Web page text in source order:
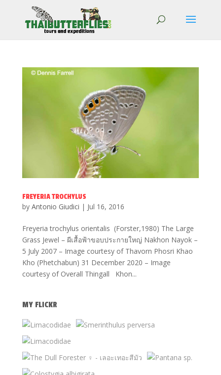
FREYERIA TROCHYLUS
by Antonio Giudici | Jul 16, 2016
Freyeria trochylus orientalis (Forster,1980) The Large
Grass Jewel – ผีเสื้อฟ้าขอบประกายใหญ่ Nakhon Nayok –
5 July 2007 – Image courtesy of Thavorn Phosri Khao
Kho (Phetchabun) 31 December 2020 – Image
courtesy of Overall Thingall Khon...
MY FLICKR